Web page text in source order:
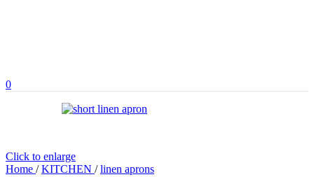
0
Click to enlarge
Home / KITCHEN / linen aprons